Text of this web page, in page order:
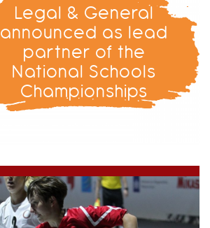
Legal & General
announced as lead
partner of the
National Schools
Championships